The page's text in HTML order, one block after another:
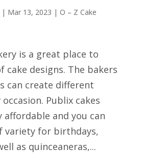
| Mar 13, 2023 | O – Z Cake
is a great place to
cake designs. The bakers
can create different
Publix cakes
affordable and you can
variety for birthdays,
as quinceaneras,...